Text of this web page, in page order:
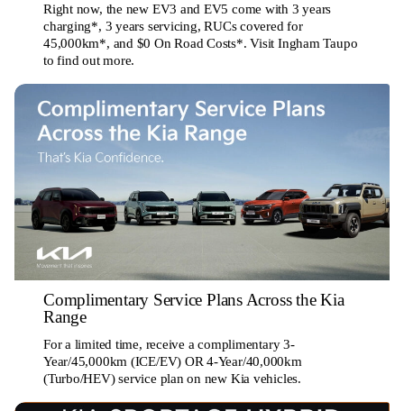
Right now, the new EV3 and EV5 come with 3 years
charging*, 3 years servicing, RUCs covered for
45,000km*, and $0 On Road Costs*. Visit Ingham Taupo
to find out more.
Complimentary Service Plans Across the Kia
Range
For a limited time, receive a complimentary 3-
Year/45,000km (ICE/EV) OR 4-Year/40,000km
(Turbo/HEV) service plan on new Kia vehicles.